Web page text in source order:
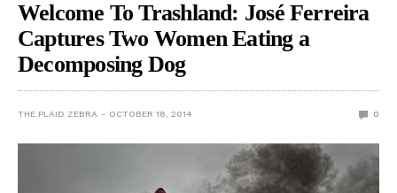
Welcome To Trashland: José Ferreira
Captures Two Women Eating a
Decomposing Dog
THE PLAID ZEBRA OCTOBER 18, 2014 0